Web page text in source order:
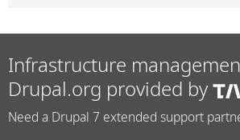
Infrastructure
Drupal.org provided by
Need a Drupal 7 extended support